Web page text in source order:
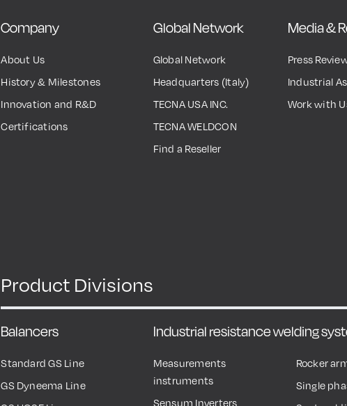
Company
About Us
History & Milestones
Innovation and R&D
Certifications
Global Network
Global Network
Headquarters (Italy)
TECNA USA INC.
TECNA WELDCON
Find a Reseller
Media &
Press
Industrial
Work with
Product Divisions
Balancers
Standard GS Line
GS Dyneema Line
Industrial resistance welding
Measurements
instruments
Sensum Inverters
Rocker
Single